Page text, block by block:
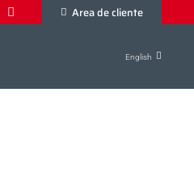
Area de cliente
English